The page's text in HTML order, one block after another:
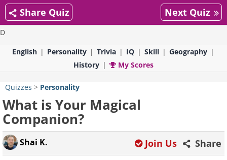
D
Share Quiz Next Quiz
English Personality Trivia IQ Skill
Geography
History
My Scores
Quizzes > Personality
What is Your Magical
Companion?
Shai K. Share
Join Us